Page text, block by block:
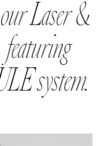
Laser &
system.